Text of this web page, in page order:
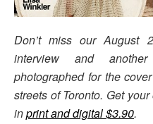
Don’t miss our August
interview and
photographed for the
streets of Toronto. Get
inprint and digital $3.90.